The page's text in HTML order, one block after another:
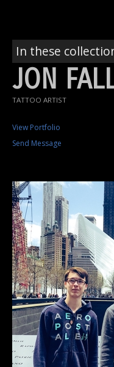
In these
JON
TATTOO ARTIST
View Portfolio
Send Message